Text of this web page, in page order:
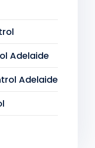
Adelaide
Adelaide